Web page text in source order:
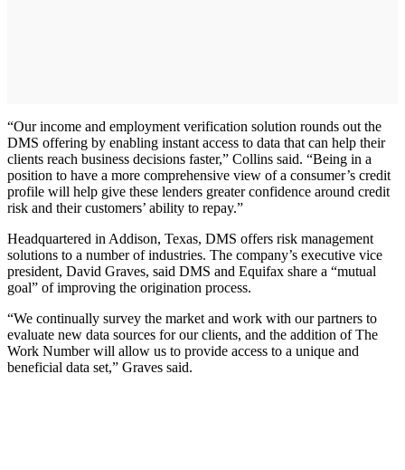
“Our income and employment verification solution rounds out the
DMS offering by enabling instant access to data that can help their
clients reach business decisions faster,” Collins said. “Being in a
position to have a more comprehensive view of a consumer’s credit
profile will help give these lenders greater confidence around credit
risk and their customers’ ability to repay.”
Headquartered in Addison, Texas, DMS offers risk management
solutions to a number of industries. The company’s executive vice
president, David Graves, said DMS and Equifax share a “mutual
goal” of improving the origination process.
“We continually survey the market and work with our partners to
evaluate new data sources for our clients, and the addition of The
Work Number will allow us to provide access to a unique and
beneficial data set,” Graves said.